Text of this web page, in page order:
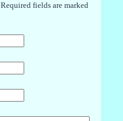
Required fields are marked